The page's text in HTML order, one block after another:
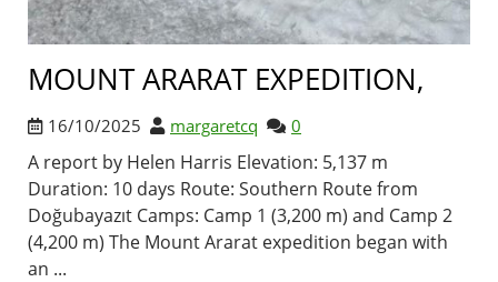
MOUNT ARARAT EXPEDITION,
16/10/2025 margaretcq 0
A report by Helen Harris Elevation: 5,137 m
Duration: 10 days Route: Southern Route from
Doğubayazıt Camps: Camp 1 (3,200 m) and Camp 2
(4,200 m) The Mount Ararat expedition began with
an ...